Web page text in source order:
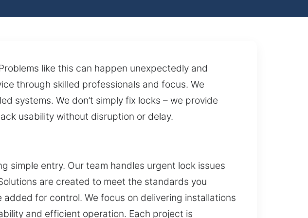
like this can happen unexpectedly and
through skilled professionals and focus. We
systems. We don’t simply fix locks – we provide
usability without disruption or delay.
simple entry. Our team handles urgent lock issues
are created to meet the standards you
for control. We focus on delivering installations
and efficient operation. Each project is